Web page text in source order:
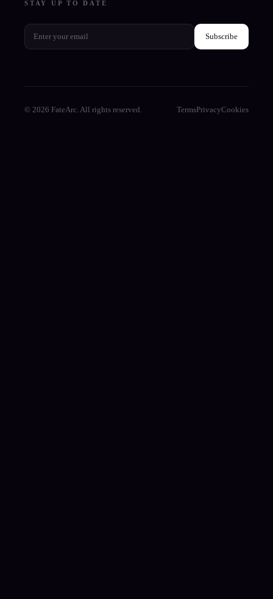
STAY UP TO DATE
Subscribe
© 2026 FateArc. All rights reserved. TermsPrivacyCookies